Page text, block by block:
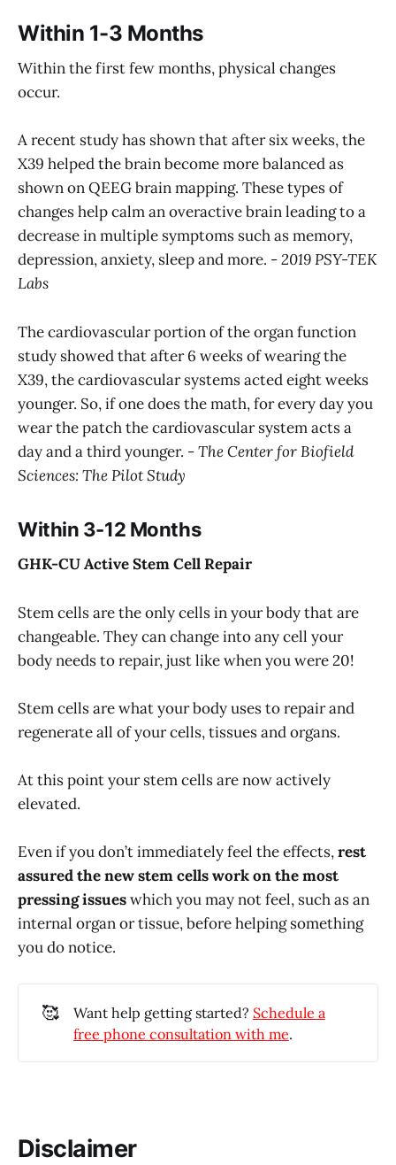
Within 1-3 Months
Within the first few months, physical changes
occur.
A recent study has shown that after six weeks, the
X39 helped the brain become more balanced as
shown on QEEG brain mapping. These types of
changes help calm an overactive brain leading to a
decrease in multiple symptoms such as memory,
depression, anxiety, sleep and more. -2019 PSY-TEK
Labs
The cardiovascular portion of the organ function
study showed that after 6 weeks of wearing the
X39, the cardiovascular systems acted eight weeks
younger. So, if one does the math, for every day you
wear the patch the cardiovascular system acts a
day and a third younger. -The Center for Biofield
Sciences: The Pilot Study
Within 3-12 Months
GHK-CU Active Stem Cell Repair
Stem cells are the only cells in your body that are
changeable. They can change into any cell your
body needs to repair, just like when you were 20!
Stem cells are what your body uses to repair and
regenerate all of your cells, tissues and organs.
At this point your stem cells are now actively
elevated.
Even if you don’t immediately feel the effects,rest
assured the new stem cells work on the most
pressing issueswhich you may not feel, such as an
internal organ or tissue, before helping something
you do notice.
🥰 Want help getting started? Schedule a
free phone consultation with me.
Disclaimer